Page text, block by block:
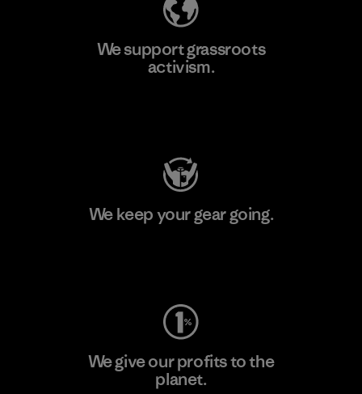
We support grassroots
activism.
We keep your gear going.
We give our profits to the
planet.